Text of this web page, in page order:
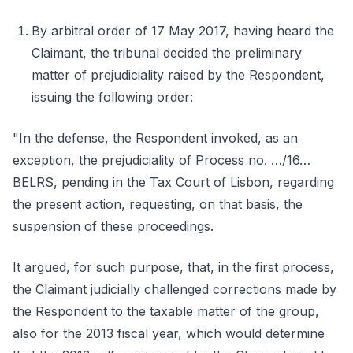
By arbitral order of 17 May 2017, having heard the
Claimant, the tribunal decided the preliminary
matter of prejudiciality raised by the Respondent,
issuing the following order:
"In the defense, the Respondent invoked, as an
exception, the prejudiciality of Process no. …/16…
BELRS, pending in the Tax Court of Lisbon, regarding
the present action, requesting, on that basis, the
suspension of these proceedings.
It argued, for such purpose, that, in the first process,
the Claimant judicially challenged corrections made by
the Respondent to the taxable matter of the group,
also for the 2013 fiscal year, which would determine